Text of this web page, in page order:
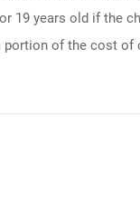
19 years old if the
of the cost of